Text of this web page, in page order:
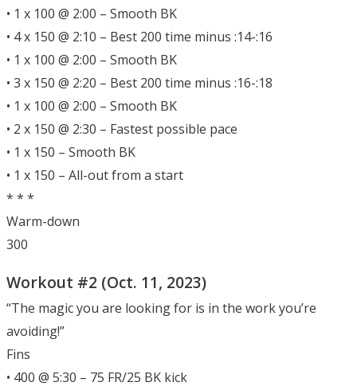
• 1 x 100 @ 2:00 – Smooth BK
• 4 x 150 @ 2:10 – Best 200 time minus :14-:16
• 1 x 100 @ 2:00 – Smooth BK
• 3 x 150 @ 2:20 – Best 200 time minus :16-:18
• 1 x 100 @ 2:00 – Smooth BK
• 2 x 150 @ 2:30 – Fastest possible pace
• 1 x 150 – Smooth BK
• 1 x 150 – All-out from a start
* * *
Warm-down
300
Workout #2 (Oct. 11, 2023)
“The magic you are looking for is in the work you’re
avoiding!”
Fins
• 400 @ 5:30 – 75 FR/25 BK kick